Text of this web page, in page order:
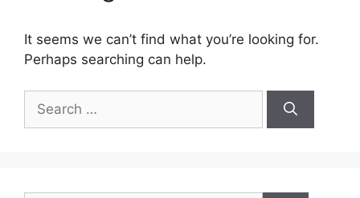
It seems we can’t find what you’re looking for.
Perhaps searching can help.
for: